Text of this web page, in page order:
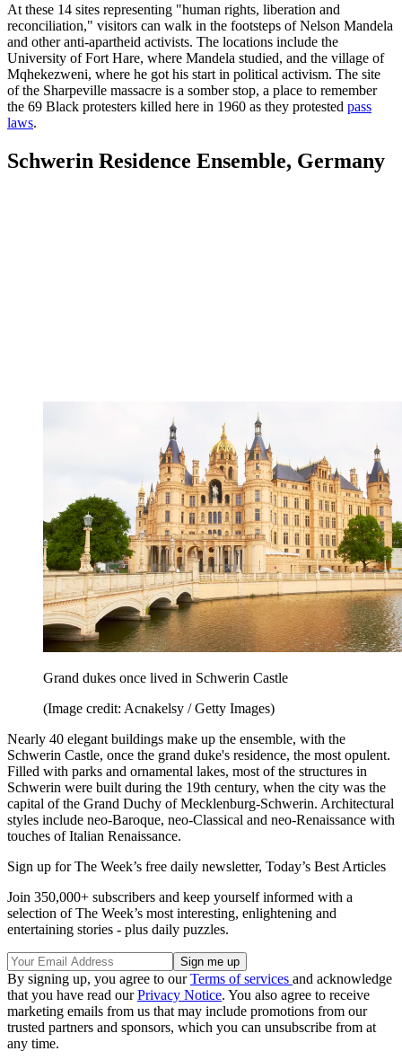
At these 14 sites representing "human rights, liberation and
reconciliation," visitors can walk in the footsteps of Nelson Mandela
and other anti-apartheid activists. The locations include the
University of Fort Hare, where Mandela studied, and the village of
Mqhekezweni, where he got his start in political activism. The site
of the Sharpeville massacre is a somber stop, a place to remember
the 69 Black protesters killed here in 1960 as they protested pass
laws.
Schwerin Residence Ensemble, Germany
Grand dukes once lived in Schwerin Castle
(Image credit: Acnakelsy / Getty Images)
Nearly 40 elegant buildings make up the ensemble, with the
Schwerin Castle, once the grand duke's residence, the most opulent.
Filled with parks and ornamental lakes, most of the structures in
Schwerin were built during the 19th century, when the city was the
capital of the Grand Duchy of Mecklenburg-Schwerin. Architectural
styles include neo-Baroque, neo-Classical and neo-Renaissance with
touches of Italian Renaissance.
Sign up for The Week’s free daily newsletter, Today’s Best Articles
Join 350,000+ subscribers and keep yourself informed with a
selection of The Week’s most interesting, enlightening and
entertaining stories - plus daily puzzles.
By signing up, you agree to ourTerms of services and acknowledge
that you have read ourPrivacy Notice. You also agree to receive
marketing emails from us that may include promotions from our
trusted partners and sponsors, which you can unsubscribe from at
any time.